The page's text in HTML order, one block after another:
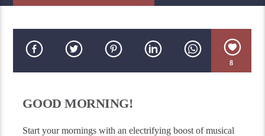
8
GOOD MORNING!
Start your mornings with an electrifying boost of musical